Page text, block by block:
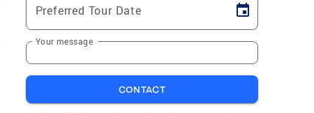
Preferred Tour Date
Your message
CONTACT